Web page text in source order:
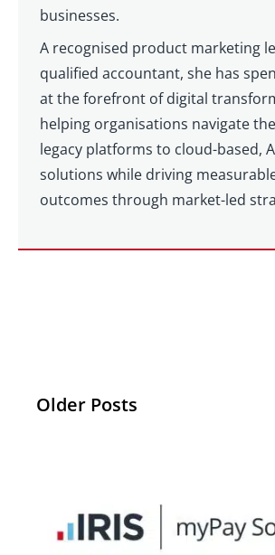
businesses.
A recognised product marketing
qualified accountant, she has
at the forefront of digital
helping organisations navigate
legacy platforms to cloud-based,
solutions while driving
outcomes through market-led
Older Posts